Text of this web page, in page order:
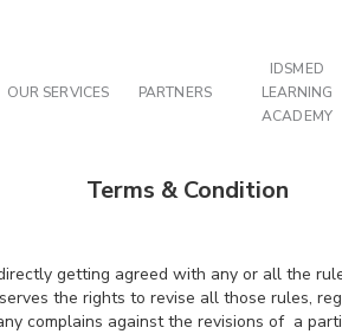
OUR SERVICES PARTNERS
IDSMED
LEARNING
ACADEMY
Terms & Condition
getting agreed with any or all the
the rights to revise all those rules,
complains against the revisions of a